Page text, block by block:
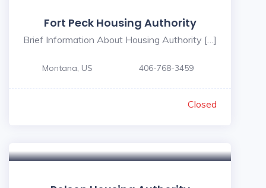
Fort Peck Housing Authority
Brief Information About Housing Authority […]
Montana, US 406-768-3459
Closed